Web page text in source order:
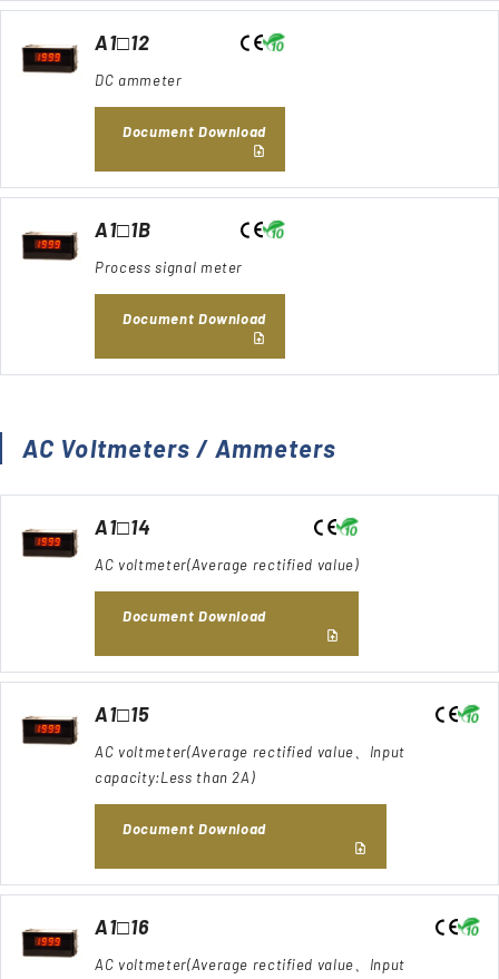
A1□12
DC ammeter
Document Download
A1□1B
Process signal meter
Document Download
AC Voltmeters / Ammeters
A1□14
AC voltmeter(Average rectified value)
Document Download
A1□15
AC voltmeter(Average rectified value、Input
capacity:Less than 2A)
Document Download
A1□16
AC voltmeter(Average rectified value、Input